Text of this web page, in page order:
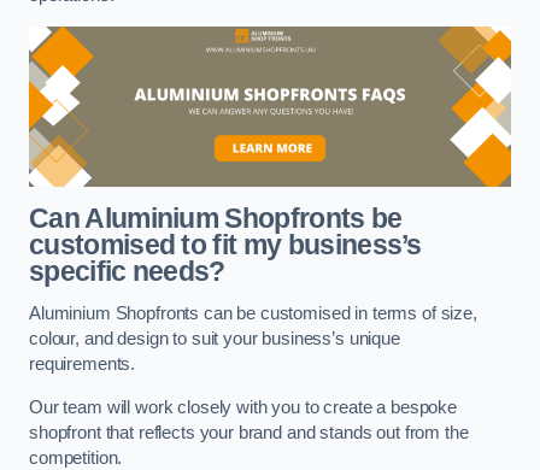
Can Aluminium Shopfronts be
customised to fit my business’s
specific needs?
Aluminium Shopfronts can be customised in terms of size,
colour, and design to suit your business’s unique
requirements.
Our team will work closely with you to create a bespoke
shopfront that reflects your brand and stands out from the
competition.